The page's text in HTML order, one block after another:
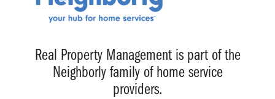
Real Property Management is part of the
Neighborly family of home service
providers.